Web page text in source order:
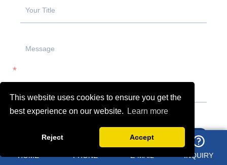
This website uses cookies to ensure you get the
best experience on our website.
Learn more
Reject Accept
HOME PHONE E-MAIL INQUIRY